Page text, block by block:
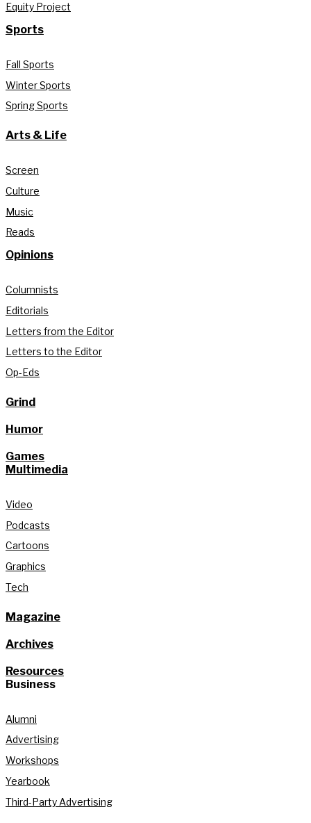
Equity Project
Sports
Fall Sports
Winter Sports
Spring Sports
Arts & Life
Screen
Culture
Music
Reads
Opinions
Columnists
Editorials
Letters from the Editor
Letters to the Editor
Op-Eds
Grind
Humor
Games
Multimedia
Video
Podcasts
Cartoons
Graphics
Tech
Magazine
Archives
Resources
Business
Alumni
Advertising
Workshops
Yearbook
Third-Party Advertising